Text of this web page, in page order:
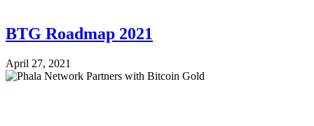
BTG Roadmap 2021
April 27, 2021